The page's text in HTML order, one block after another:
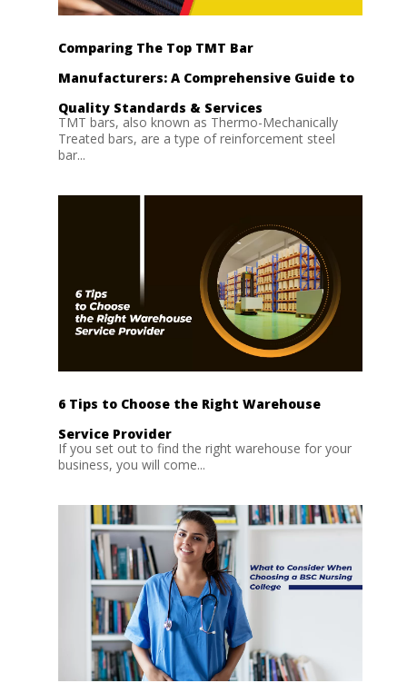
Comparing The Top TMT Bar
Manufacturers: A Comprehensive Guide to
Quality Standards & Services
TMT bars, also known as Thermo-Mechanically
Treated bars, are a type of reinforcement steel
bar...
6 Tips to Choose the Right Warehouse
Service Provider
If you set out to find the right warehouse for your
business, you will come...